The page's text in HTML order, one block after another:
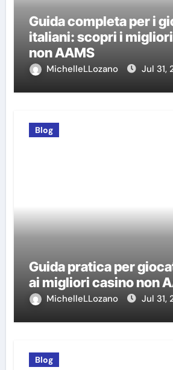
Guida completa per i
italiani: scopri i
non AAMS
MichelleLLozano Jul 31,
Blog
Guida pratica per
ai migliori casino non
MichelleLLozano Jul 31,
Blog